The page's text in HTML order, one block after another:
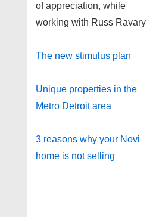
of appreciation, while
working with Russ Ravary
The new stimulus plan
Unique properties in the
Metro Detroit area
3 reasons why your Novi
home is not selling